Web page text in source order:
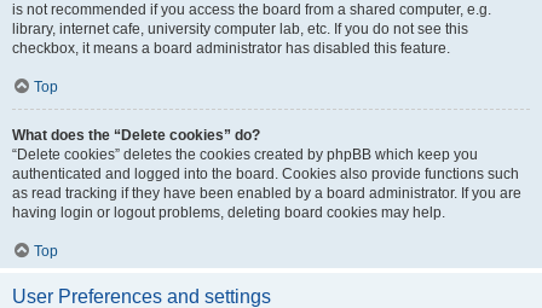
is not recommended if you access the board from a shared computer, e.g.
library, internet cafe, university computer lab, etc. If you do not see this
checkbox, it means a board administrator has disabled this feature.
Top
What does the “Delete cookies” do?
“Delete cookies” deletes the cookies created by phpBB which keep you
authenticated and logged into the board. Cookies also provide functions such
as read tracking if they have been enabled by a board administrator. If you are
having login or logout problems, deleting board cookies may help.
Top
User Preferences and settings